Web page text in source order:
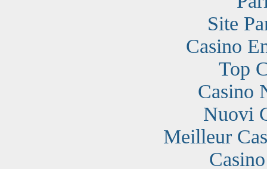
Site
Casino
Top
Casino
Nuovi
Meilleur